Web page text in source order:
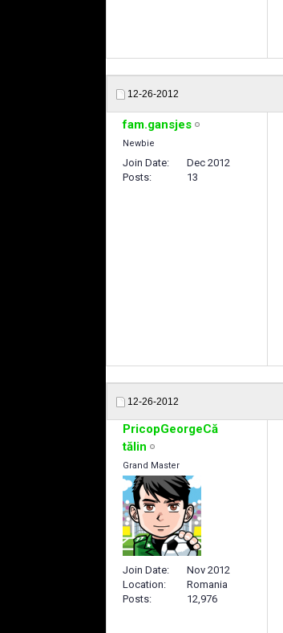
12-26-2012
fam.gansjes
Newbie
Join Date
Dec 2012
Posts
13
12-26-2012
PricopGeorgeCă
tălin
Grand Master
Join Date
Nov 2012
Location
Romania
Posts
12,976